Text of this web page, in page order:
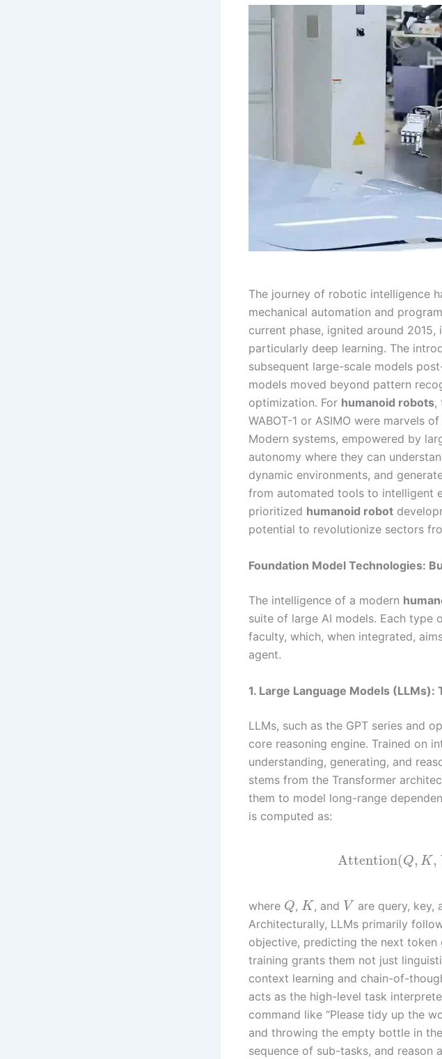
The journey of robotic intelligence
mechanical automation and
current phase, ignited around
particularly deep learning. The
subsequent large-scale models
models moved beyond pattern
optimization. For humanoid robots,
WABOT-1 or ASIMO were marvels
Modern systems, empowered by
autonomy where they can
dynamic environments, and
from automated tools to intelligent
prioritized humanoid robot
potential to revolutionize sectors
Foundation Model Technologies:
The intelligence of a modern
suite of large AI models. Each
faculty, which, when integrated,
agent.
1. Large Language Models (LLMs):
LLMs, such as the GPT series and
core reasoning engine. Trained on
understanding, generating, and
stems from the Transformer
them to model long-range
is computed as:
Attention(Q, K ,
where Q, K , and V are query, key,
Architecturally, LLMs primarily
objective, predicting the next token
training grants them not just
context learning and chain-of-
acts as the high-level task
command like “Please tidy up the
and throwing the empty bottle in
sequence of sub-tasks, and